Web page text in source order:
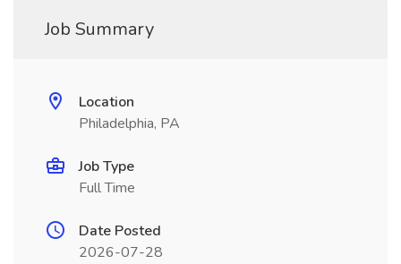
Job Summary
Location
Philadelphia, PA
Job Type
Full Time
Date Posted
2026-07-28